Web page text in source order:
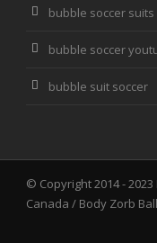
bubble soccer suits
bubble soccer
bubble suit soccer
© Copyright 2014 - 2023
Canada / Body Zorb